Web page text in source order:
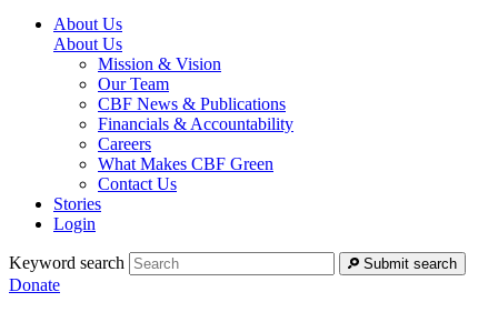
About Us
About Us
Mission & Vision
Our Team
CBF News & Publications
Financials & Accountability
Careers
What Makes CBF Green
Contact Us
Stories
Login
Keyword search Submit search
Donate